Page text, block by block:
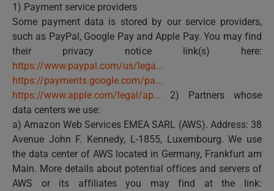
1) Payment service providers
Some payment data is stored by our service providers,
such as PayPal, Google Pay and Apple Pay. You may find
their privacy notice link(s) here:
https://www.paypal.com/us/lega...
https://payments.google.com/pa...
https://www.apple.com/legal/ap... 2) Partners whose
data centers we use:
a) Amazon Web Services EMEA SARL (AWS). Address: 38
Avenue John F. Kennedy, L-1855, Luxembourg. We use
the data center of AWS located in Germany, Frankfurt am
Main. More details about potential offices and servers of
AWS or its affiliates you may find at the link: